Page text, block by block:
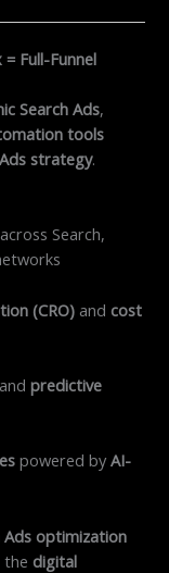
Full-Funnel
Search Ads,
tools
strategy.
across Search,
(CRO) and cost
andpredictive
powered byAI-
Ads optimization
thedigital